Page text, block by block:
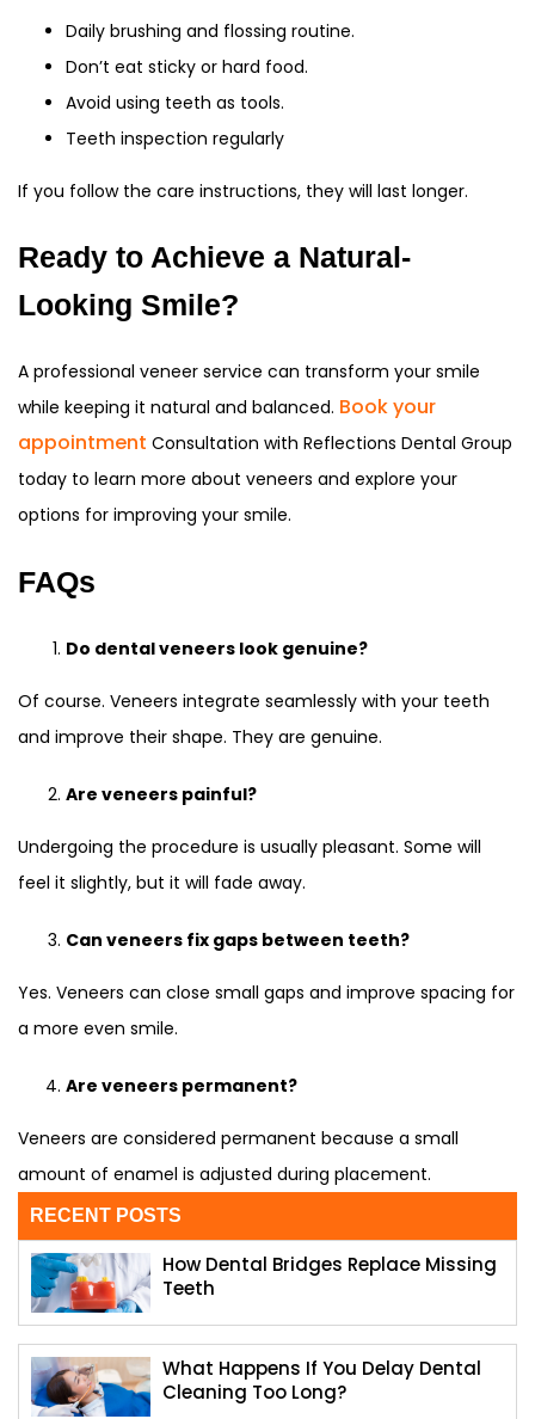
Daily brushing and flossing routine.
Don’t eat sticky or hard food.
Avoid using teeth as tools.
Teeth inspection regularly
If you follow the care instructions, they will last longer.
Ready to Achieve a Natural-
Looking Smile?
A professional veneer service can transform your smile
while keeping it natural and balanced. Book your
appointment Consultation with Reflections Dental Group
today to learn more about veneers and explore your
options for improving your smile.
FAQs
Do dental veneers look genuine?
Of course. Veneers integrate seamlessly with your teeth
and improve their shape. They are genuine.
Are veneers painful?
Undergoing the procedure is usually pleasant. Some will
feel it slightly, but it will fade away.
Can veneers fix gaps between teeth?
Yes. Veneers can close small gaps and improve spacing for
a more even smile.
Are veneers permanent?
Veneers are considered permanent because a small
amount of enamel is adjusted during placement.
RECENT POSTS
How Dental Bridges Replace Missing
Teeth
What Happens If You Delay Dental
Cleaning Too Long?